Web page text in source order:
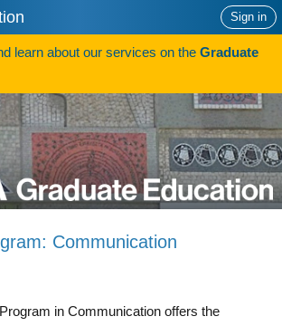
Search
APPLY
Programs Sorted by Schools
Sign in
learn about our services on the Graduate
Communication
in Communication offers the